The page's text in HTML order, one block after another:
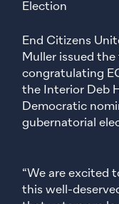
Election
End Citizens
Muller issued
congratulating
the Interior Deb
Democratic
gubernatorial
“We are excited
this well-